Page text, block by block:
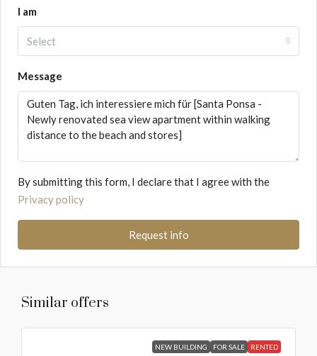
I am
Select
Message
By submitting this form, I declare that I agree with the
Privacy policy
Request info
Similar offers
NEW BUILDING FOR SALE RENTED